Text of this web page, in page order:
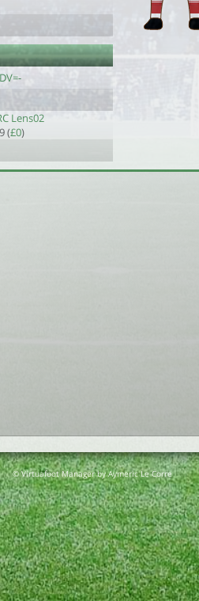
Lens02
(£0)
© Virtuafoot Manager by Aymeric Le Corre